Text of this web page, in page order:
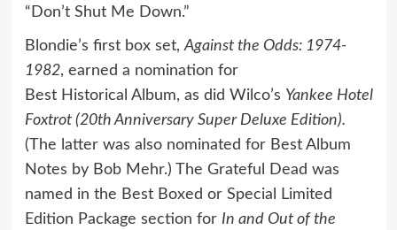
“Don’t Shut Me Down.”
Blondie’s first box set,Against the Odds: 1974-
1982, earned a nomination for
Best Historical Album, as did Wilco’s Yankee Hotel
Foxtrot (20th Anniversary Super Deluxe Edition).
(The latter was also nominated for Best Album
Notes by Bob Mehr.) The Grateful Dead was
named in the Best Boxed or Special Limited
Edition Package section for In and Out of the